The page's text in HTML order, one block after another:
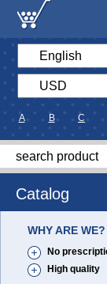
A B C
Catalog
WHY ARE WE?
No
High quality